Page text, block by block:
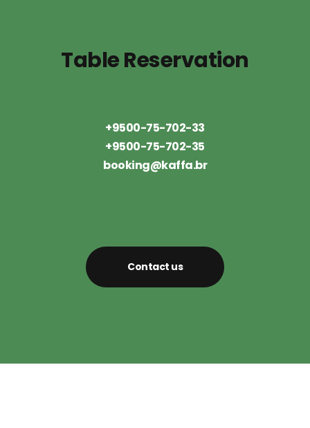
Table Reservation
+9500-75-702-33
+9500-75-702-35
booking@kaffa.br
Contact us